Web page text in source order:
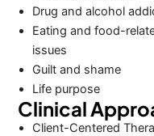
Drug and alcohol
Eating and food-
issues
Guilt and shame
Life purpose
Clinical
Client-Centered